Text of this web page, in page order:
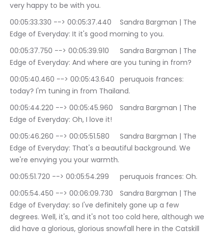
very happy to be with you.
00:05:33.330 --> 00:05:37.440	Sandra Bargman | The
Edge of Everyday: It it's good morning to you.
00:05:37.750 --> 00:05:39.910	Sandra Bargman | The
Edge of Everyday: And where are you tuning in from?
00:05:40.460 --> 00:05:43.640	peruquois frances:
today? I'm tuning in from Thailand.
00:05:44.220 --> 00:05:45.960	Sandra Bargman | The
Edge of Everyday: Oh, I love it!
00:05:46.260 --> 00:05:51.580	Sandra Bargman | The
Edge of Everyday: That's a beautiful background. We
we're envying you your warmth.
00:05:51.720 --> 00:05:54.299	peruquois frances: Oh.
00:05:54.450 --> 00:06:09.730	Sandra Bargman | The
Edge of Everyday: so I've definitely gone up a few
degrees. Well, it's, and it's not too cold here, although we
did have a glorious, glorious snowfall here in the Catskill